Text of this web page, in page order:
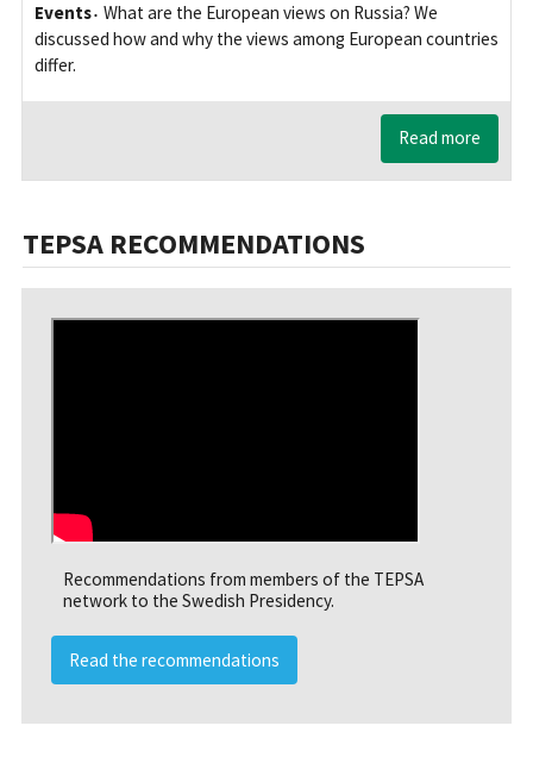
Events What are the European views on Russia? We
discussed how and why the views among European countries
differ.
Read more
TEPSA RECOMMENDATIONS
Recommendations from members of the TEPSA
network to the Swedish Presidency.
Read the recommendations